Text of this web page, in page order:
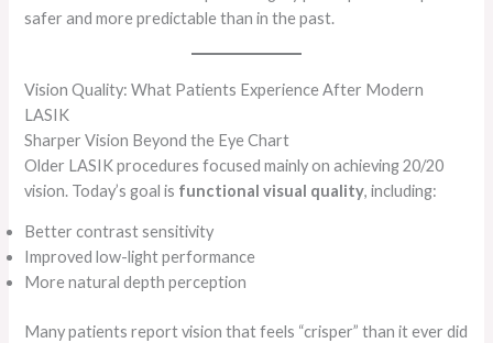
safer and more predictable than in the past.
Vision Quality: What Patients Experience After Modern
LASIK
Sharper Vision Beyond the Eye Chart
Older LASIK procedures focused mainly on achieving 20/20
vision. Today’s goal is functional visual quality, including:
Better contrast sensitivity
Improved low-light performance
More natural depth perception
Many patients report vision that feels “crisper” than it ever did